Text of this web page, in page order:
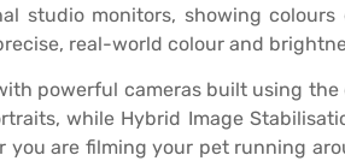
studio monitors, showing
real-world colour and
powerful cameras built using
while Hybrid Image
are filming your pet running